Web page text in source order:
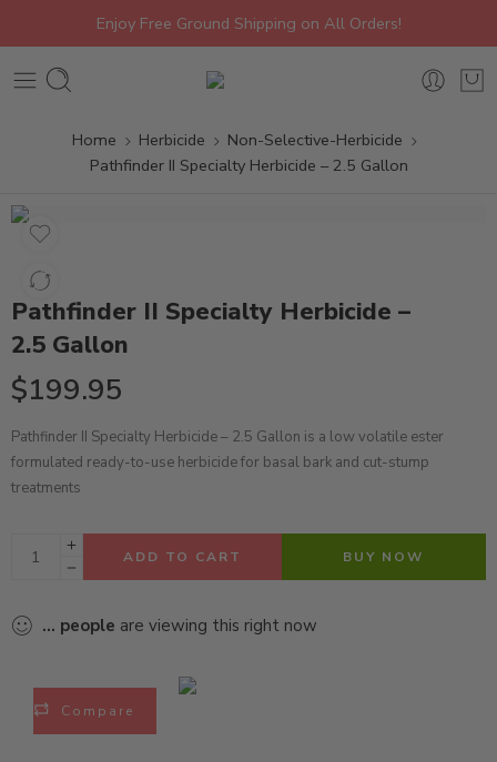
Enjoy Free Ground Shipping on All Orders!
Home Herbicide
Non-Selective-Herbicide
Pathfinder II Specialty Herbicide – 2.5 Gallon
Pathfinder II Specialty Herbicide –
2.5 Gallon
$199.95
Pathfinder II Specialty Herbicide – 2.5 Gallon is a low volatile ester
formulated ready-to-use herbicide for basal bark and cut-stump
treatments
ADD TO CART BUY NOW
... people are viewing this right now
Compare